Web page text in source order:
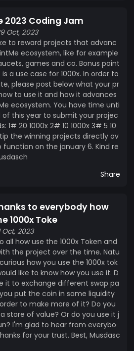
2023 Coding Jam
Oct, 2023
to reward projects that advanc
ecosystem, like for example
games and co. Bonus point
a use case for 1000x. In order to
please post below what your pr
to use it and how it advances
ecosystem. You have time unti
of this year to submit your projec
1# 20 1000x 2# 10 1000x 3# 5 10
the winning projects directly ov
function on the january 6. Kind re
Share
to everybody how
1000x Toke
Oct, 2023
all how use the 1000x Token and
the project over the time. Natu
how you use the 1000x tok
like to know how you use it. D
it to exchange different swap pa
put the coin in some liquidity
to make more of it? Do you
store of value? Or do you use it j
I'm glad to hear from everybo
for your trust. Best, Musdasc